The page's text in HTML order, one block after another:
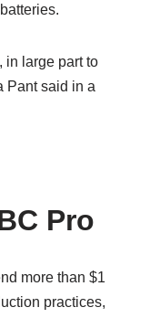
in large part to
Pant said in a
Pro
more than $1
practices,